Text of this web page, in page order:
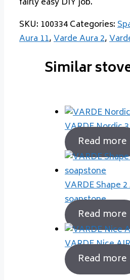
SKU: 100334Categories:
Aura 11,Varde Aura 2,
Similar
VARDE Nordic 3
Read more
VARDE Shape
soapstone
Read more
VARDE Nice AIR
Read more